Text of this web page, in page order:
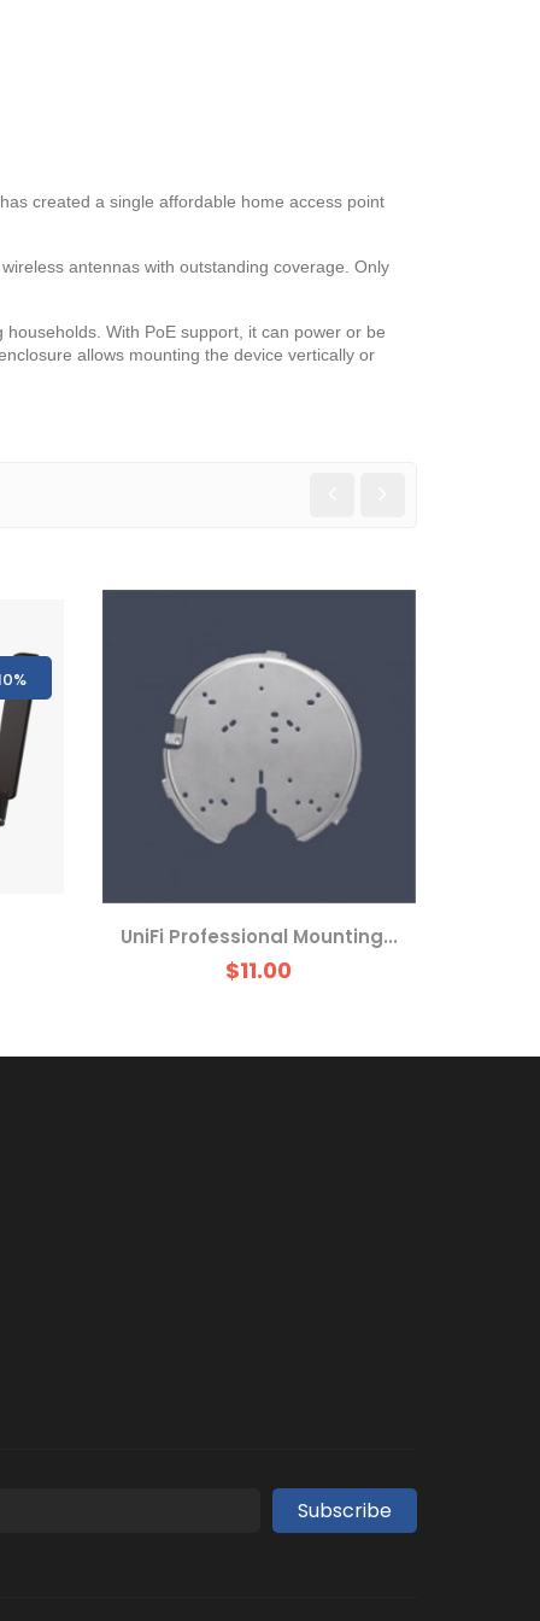
created a single affordable home access point
antennas with outstanding coverage. Only
With PoE support, it can power or be
allows mounting the device vertically or
UniFi Professional Mounting...
$11.00